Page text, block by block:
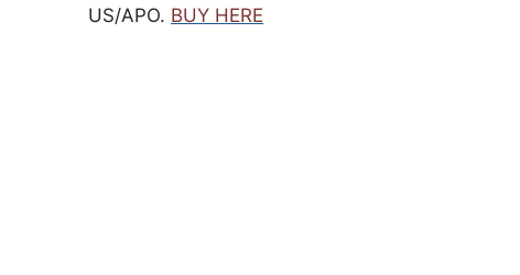
US/APO. BUY HERE